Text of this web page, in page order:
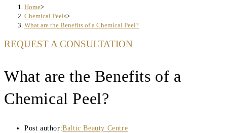
Home>
Chemical Peels>
What are the Benefits of a Chemical Peel?
REQUEST A CONSULTATION
What are the Benefits of a
Chemical Peel?
Post author:Baltic Beauty Centre